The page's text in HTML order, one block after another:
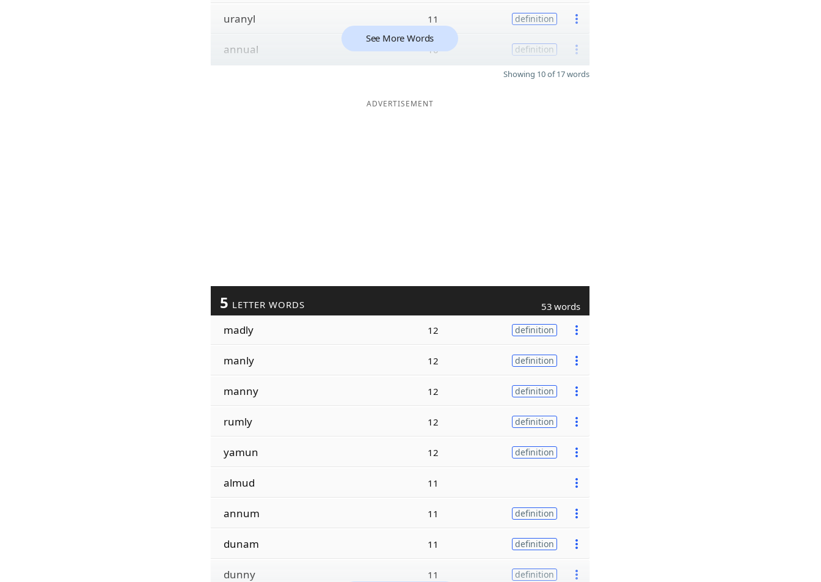
uranyl 11 definition
annual 10 definition
See More Words
Showing 10 of 17 words
ADVERTISEMENT
5 LETTER WORDS 53 words
madly 12 definition
manly 12 definition
manny 12 definition
rumly 12 definition
yamun 12 definition
almud 11
annum 11 definition
dunam 11 definition
dunny 11 definition